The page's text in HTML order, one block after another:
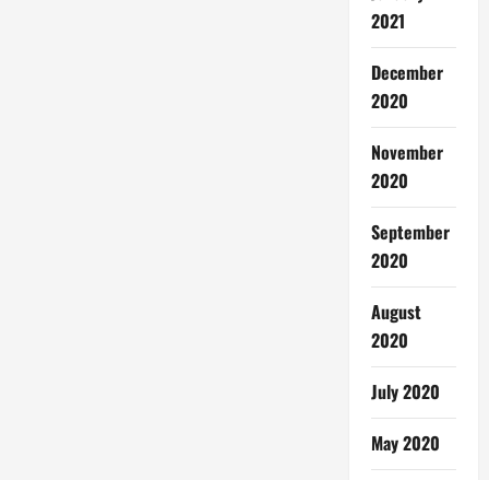
2021
December
2020
November
2020
September
2020
August
2020
July 2020
May 2020